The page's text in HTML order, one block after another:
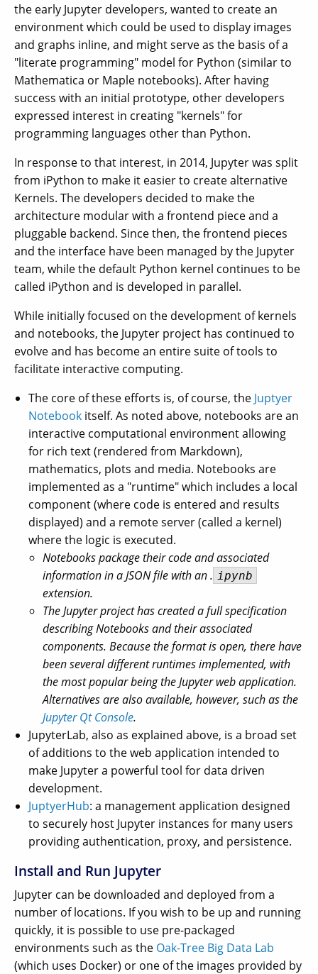
the early Jupyter developers, wanted to create an
environment which could be used to display images
and graphs inline, and might serve as the basis of a
"literate programming" model for Python (similar to
Mathematica or Maple notebooks). After having
success with an initial prototype, other developers
expressed interest in creating "kernels" for
programming languages other than Python.
In response to that interest, in 2014, Jupyter was split
from iPython to make it easier to create alternative
Kernels. The developers decided to make the
architecture modular with a frontend piece and a
pluggable backend. Since then, the frontend pieces
and the interface have been managed by the Jupyter
team, while the default Python kernel continues to be
called iPython and is developed in parallel.
While initially focused on the development of kernels
and notebooks, the Jupyter project has continued to
evolve and has become an entire suite of tools to
facilitate interactive computing.
The core of these efforts is, of course, the Juptyer
Notebook itself. As noted above, notebooks are an
interactive computational environment allowing
for rich text (rendered from Markdown),
mathematics, plots and media. Notebooks are
implemented as a "runtime" which includes a local
component (where code is entered and results
displayed) and a remote server (called a kernel)
where the logic is executed.
Notebooks package their code and associated
information in a JSON file with an . ipynb
extension.
The Jupyter project has created a full specification
describing Notebooks and their associated
components. Because the format is open, there have
been several different runtimes implemented, with
the most popular being the Jupyter web application.
Alternatives are also available, however, such as the
Jupyter Qt Console.
JupyterLab, also as explained above, is a broad set
of additions to the web application intended to
make Jupyter a powerful tool for data driven
development.
JuptyerHub: a management application designed
to securely host Jupyter instances for many users
providing authentication, proxy, and persistence.
Install and Run Jupyter
Jupyter can be downloaded and deployed from a
number of locations. If you wish to be up and running
quickly, it is possible to use pre-packaged
environments such as the Oak-Tree Big Data Lab
(which uses Docker) or one of the images provided by